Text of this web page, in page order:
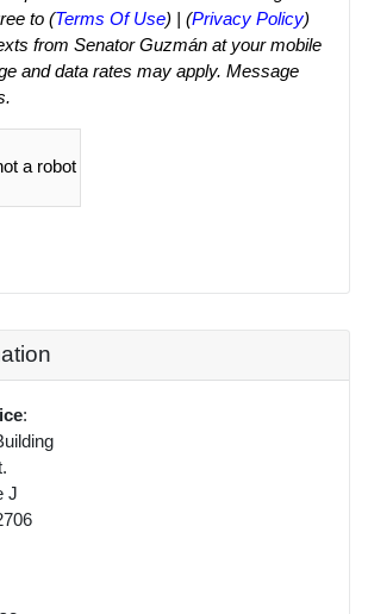
to (Terms Of Use) | (Privacy Policy)
from Senator Guzmán at your mobile
and data rates may apply. Message
a robot
:
J